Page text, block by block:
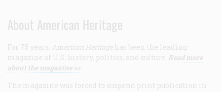
About American Heritage
For 75 years, American Heritage has been the leading
magazine of U.S. history, politics, and culture. Read more
about the magazine >>
The magazine was forced to suspend print publication in